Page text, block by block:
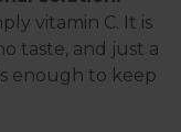
vitamin C. It is
taste, and just a
enough to keep